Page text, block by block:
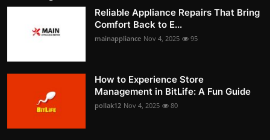
Reliable Appliance Repairs That Bring
Comfort Back to E...
mainappliance Nov 4, 2025 95
How to Experience Store
Management in BitLife: A Fun Guide
pollak12 Nov 4, 2025 80